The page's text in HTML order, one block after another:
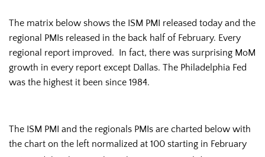
The matrix below shows the ISM PMI released today and the
regional PMIs released in the back half of February. Every
regional report improved. In fact, there was surprising MoM
growth in every report except Dallas. The Philadelphia Fed
was the highest it been since 1984.
The ISM PMI and the regionals PMIs are charted below with
the chart on the left normalized at 100 starting in February